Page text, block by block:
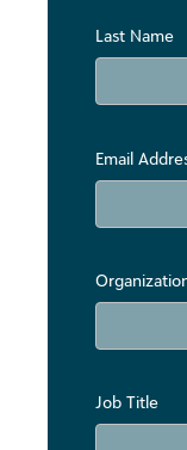
Last Name
Email
Job Title